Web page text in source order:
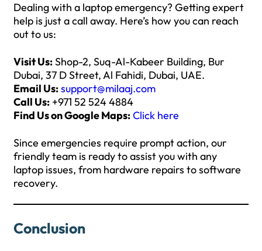
Dealing with a laptop emergency? Getting expert
help is just a call away. Here’s how you can reach
out to us:
Visit Us:Shop-2, Suq-Al-Kabeer Building, Bur
Dubai, 37 D Street, Al Fahidi, Dubai, UAE.
Email Us:support@milaaj.com
Call Us: +971 52 524 4884
Find Us on Google Maps:Click here
Since emergencies require prompt action, our
friendly team is ready to assist you with any
laptop issues, from hardware repairs to software
recovery.
Conclusion